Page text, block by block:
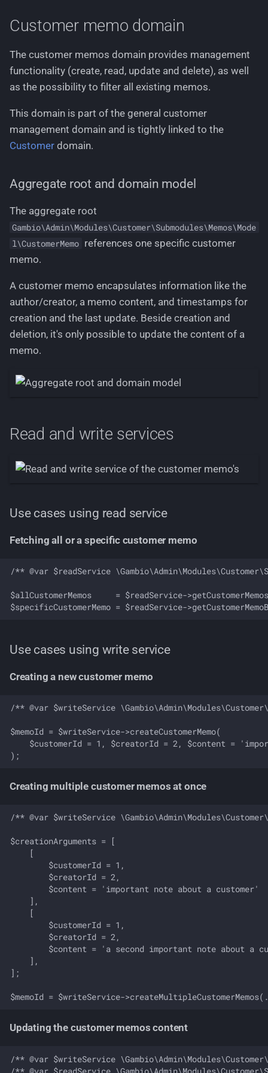
s
e
a
c
service
memo
Creating multiple
Updating the customer
memos content
Deleting a customer
memo
Use cases using filter
Filter all existing customer
Filtering
Sorting
Business rules
Languages
Logging
Permissions
Pricing
Routing
VerificationService
Working with language files
Customer memo domain
The customer memos domain provides management
functionality (create, read, update and delete), as well
as the possibility to filter all existing memos.
This domain is part of the general customer
management domain and is tightly linked to the
Customer domain.
Aggregate root and domain model
The aggregate root
Gambio\Admin\Modules\Customer\Submodules\Memos\Mode
l\CustomerMemo references one specific customer
memo.
A customer memo encapsulates information like the
author/creator, a memo content, and timestamps for
creation and the last update. Beside creation and
deletion, it's only possible to update the content of a
memo.
Read and write services
Use cases using read service
Fetching all or a specific customer memo
/** @var $readService
$allCustomerMemos     = $readService-
Use cases using write service
Creating a new customer memo
/** @var $writeService
$memoId = $writeService->createCustomerMemo(
$customerId = 1, $creatorId = 2, $content =
Creating multiple customer memos at once
/** @var $writeService
$creationArguments = [
    [
        $customerId = 1,
        $creatorId = 2,
$content = 'important note about a
    ],
    [
        $customerId = 1,
        $creatorId = 2,
$content = 'a second important note about
    ],
];
Updating the customer memos content
/** @var $writeService
/** @var $readService